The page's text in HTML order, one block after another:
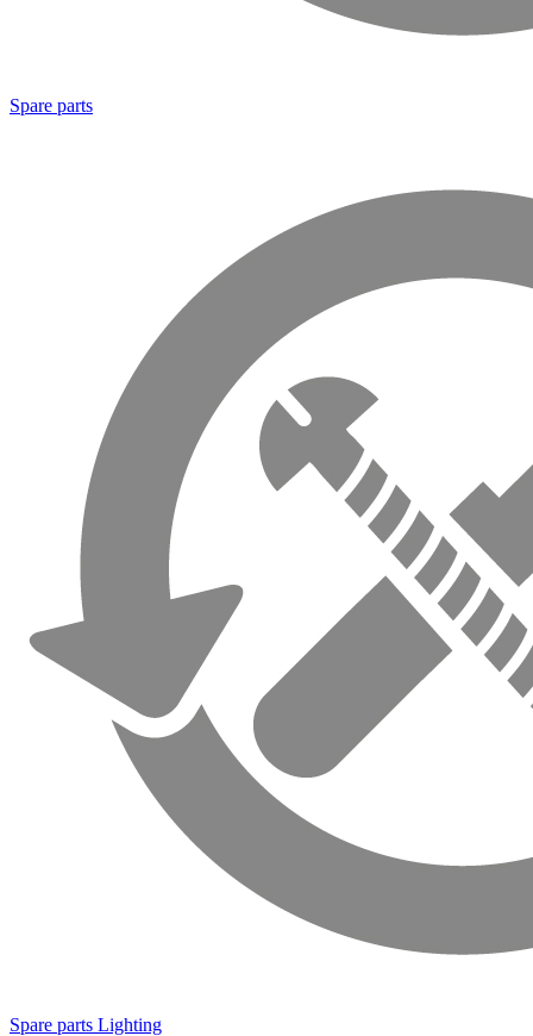
Spare parts
Spare parts Lighting